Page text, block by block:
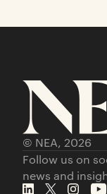
© NEA, 2026
Follow us on
news and